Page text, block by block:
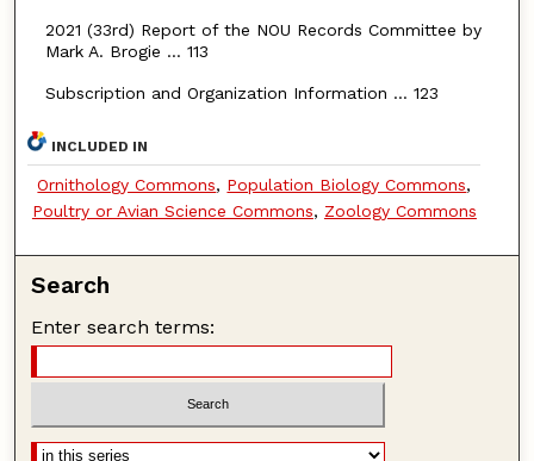
2021 (33rd) Report of the NOU Records Committee by
Mark A. Brogie … 113
Subscription and Organization Information … 123
INCLUDED IN
Ornithology Commons, Population Biology Commons,
Poultry or Avian Science Commons, Zoology Commons
Search
Enter search terms: